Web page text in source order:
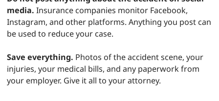
media. Insurance companies monitor Facebook,
Instagram, and other platforms. Anything you post can
be used to reduce your case.
Save everything. Photos of the accident scene, your
injuries, your medical bills, and any paperwork from
your employer. Give it all to your attorney.